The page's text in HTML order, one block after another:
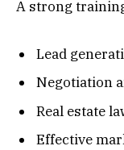
A strong
Lead
Negotiation
Real estate
Effective